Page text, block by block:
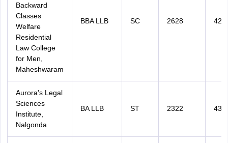
Backward
Classes
Welfare
Residential
Law College
for Men,
Maheshwaram
BBA LLB SC 2628
Aurora's Legal
Sciences
Institute,
Nalgonda
BA LLB ST 2322